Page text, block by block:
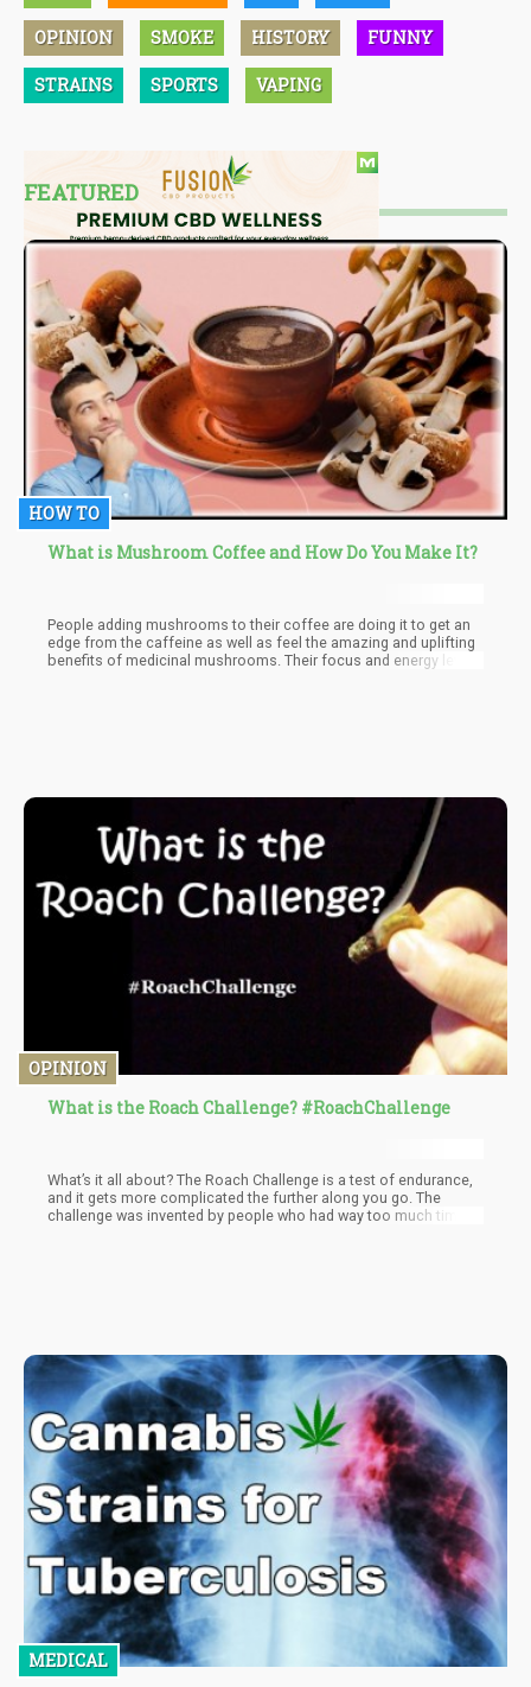
OPINION SMOKE HISTORY FUNNY
STRAINS SPORTS VAPING
FEATURED
HOW TO
What is Mushroom Coffee and How Do You Make It?
People adding mushrooms to their coffee are doing it to get an
edge from the caffeine as well as feel the amazing and uplifting
benefits of medicinal mushrooms. Their focus and energy levels
OPINION
What is the Roach Challenge? #RoachChallenge
What’s it all about? The Roach Challenge is a test of endurance,
and it gets more complicated the further along you go. The
challenge was invented by people who had way too much time
MEDICAL